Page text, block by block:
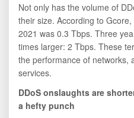
Not only has the volume of
their size. According to
2021 was 0.3 Tbps. Three
times larger: 2 Tbps. These
the performance of networks,
services.
DDoS onslaughts are
a hefty punch